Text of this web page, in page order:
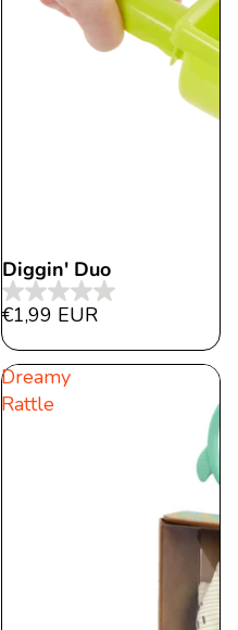
Diggin' Duo
0.0
out
of
5
€1,99 EUR
Dreamy
Rattle